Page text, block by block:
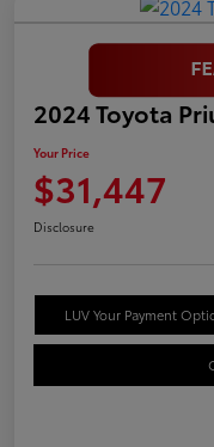
2024 Toyota
Your Price
$31,447
Disclosure
LUV Your Payment